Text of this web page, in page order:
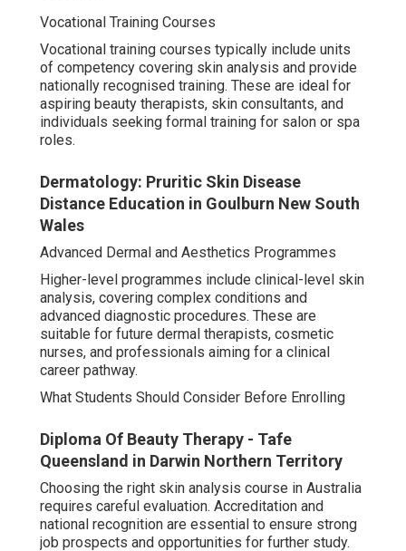
Vocational Training Courses
Vocational training courses typically include units
of competency covering skin analysis and provide
nationally recognised training. These are ideal for
aspiring beauty therapists, skin consultants, and
individuals seeking formal training for salon or spa
roles.
Dermatology: Pruritic Skin Disease
Distance Education in Goulburn New South
Wales
Advanced Dermal and Aesthetics Programmes
Higher-level programmes include clinical-level skin
analysis, covering complex conditions and
advanced diagnostic procedures. These are
suitable for future dermal therapists, cosmetic
nurses, and professionals aiming for a clinical
career pathway.
What Students Should Consider Before Enrolling
Diploma Of Beauty Therapy - Tafe
Queensland in Darwin Northern Territory
Choosing the right skin analysis course in Australia
requires careful evaluation. Accreditation and
national recognition are essential to ensure strong
job prospects and opportunities for further study.